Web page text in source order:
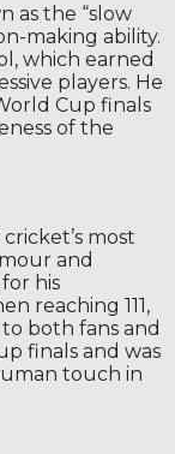
as the “slow
making ability.
which earned
players. He
Cup finals
of the
most
and
his
reaching 111,
both fans and
finals and was
touch in